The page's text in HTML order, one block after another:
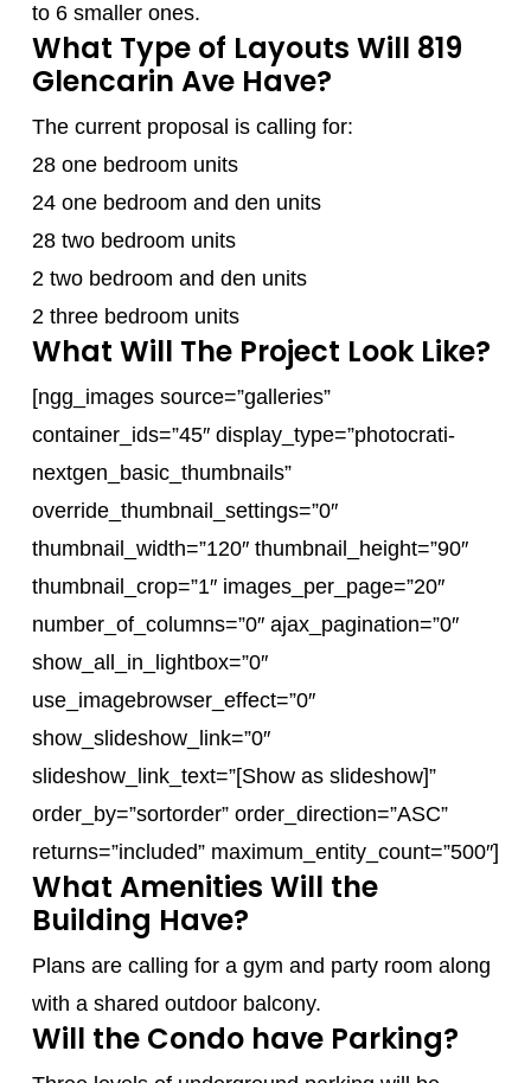
to 6 smaller ones.
What Type of Layouts Will 819
Glencarin Ave Have?
The current proposal is calling for:
28 one bedroom units
24 one bedroom and den units
28 two bedroom units
2 two bedroom and den units
2 three bedroom units
What Will The Project Look Like?
[ngg_images source=”galleries”
container_ids=”45″ display_type=”photocrati-
nextgen_basic_thumbnails”
override_thumbnail_settings=”0″
thumbnail_width=”120″ thumbnail_height=”90″
thumbnail_crop=”1″ images_per_page=”20″
number_of_columns=”0″ ajax_pagination=”0″
show_all_in_lightbox=”0″
use_imagebrowser_effect=”0″
show_slideshow_link=”0″
slideshow_link_text=”[Show as slideshow]”
order_by=”sortorder” order_direction=”ASC”
returns=”included” maximum_entity_count=”500″]
What Amenities Will the
Building Have?
Plans are calling for a gym and party room along
with a shared outdoor balcony.
Will the Condo have Parking?